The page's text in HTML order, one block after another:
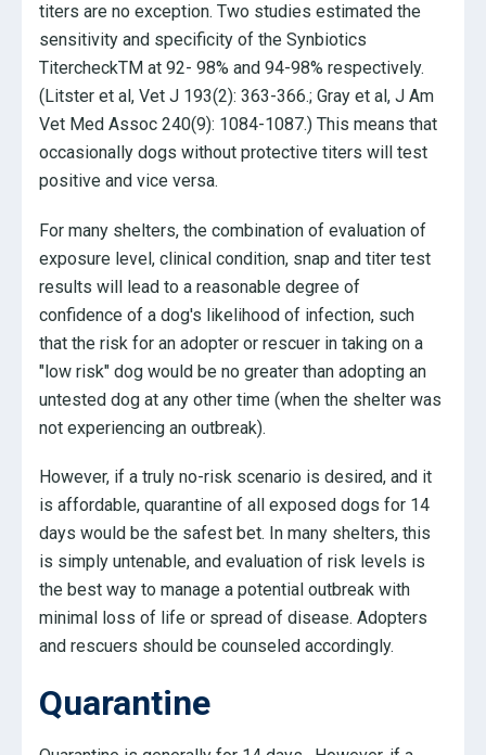
titers are no exception. Two studies estimated the
sensitivity and specificity of the Synbiotics
TitercheckTM at 92- 98% and 94-98% respectively.
(Litster et al, Vet J 193(2): 363-366.; Gray et al, J Am
Vet Med Assoc 240(9): 1084-1087.) This means that
occasionally dogs without protective titers will test
positive and vice versa.
For many shelters, the combination of evaluation of
exposure level, clinical condition, snap and titer test
results will lead to a reasonable degree of
confidence of a dog's likelihood of infection, such
that the risk for an adopter or rescuer in taking on a
"low risk" dog would be no greater than adopting an
untested dog at any other time (when the shelter was
not experiencing an outbreak).
However, if a truly no-risk scenario is desired, and it
is affordable, quarantine of all exposed dogs for 14
days would be the safest bet. In many shelters, this
is simply untenable, and evaluation of risk levels is
the best way to manage a potential outbreak with
minimal loss of life or spread of disease. Adopters
and rescuers should be counseled accordingly.
Quarantine